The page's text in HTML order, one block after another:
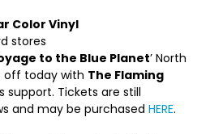
Color Vinyl
stores
to the Blue Planet’ North
off today with The Flaming
support. Tickets are still
and may be purchased HERE.